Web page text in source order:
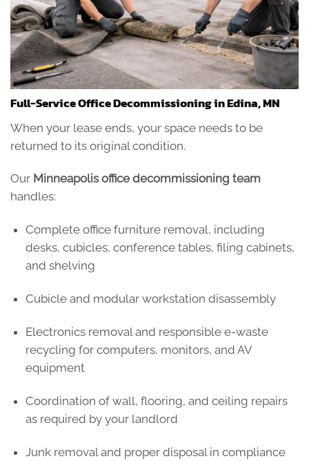
Full-Service Office Decommissioning in Edina, MN
When your lease ends, your space needs to be
returned to its original condition.
Our Minneapolis office decommissioning team
handles:
Complete office furniture removal, including
desks, cubicles, conference tables, filing cabinets,
and shelving
Cubicle and modular workstation disassembly
Electronics removal and responsible e-waste
recycling for computers, monitors, and AV
equipment
Coordination of wall, flooring, and ceiling repairs
as required by your landlord
Junk removal and proper disposal in compliance